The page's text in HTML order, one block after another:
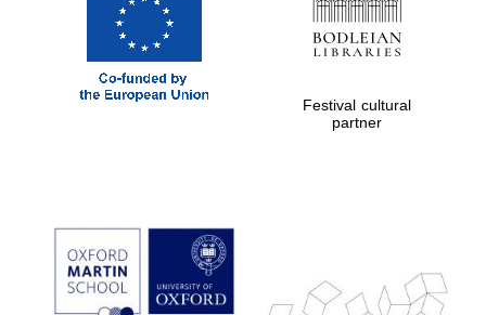
Prestige
publishing
partner.
Festival cultural
partner